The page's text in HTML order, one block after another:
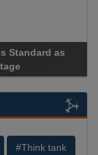
Apricorn
#Think tank